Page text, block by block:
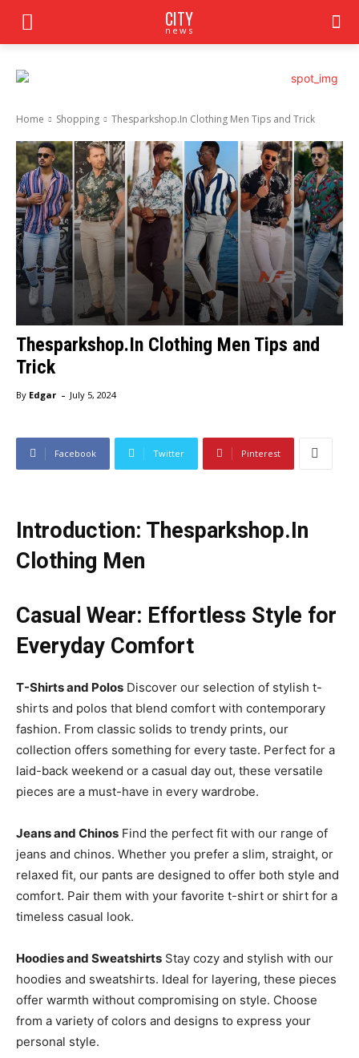
CITY
news
Home Shopping Thesparkshop.In Clothing Men Tips and Trick
Thesparkshop.In Clothing Men Tips and
Trick
By Edgar - July 5, 2024
Facebook Twitter Pinterest
Introduction: Thesparkshop.In
Clothing Men
Casual Wear: Effortless Style for
Everyday Comfort
T-Shirts and Polos Discover our selection of stylish t-
shirts and polos that blend comfort with contemporary
fashion. From classic solids to trendy prints, our
collection offers something for every taste. Perfect for a
laid-back weekend or a casual day out, these versatile
pieces are a must-have in every wardrobe.
Jeans and Chinos Find the perfect fit with our range of
jeans and chinos. Whether you prefer a slim, straight, or
relaxed fit, our pants are designed to offer both style and
comfort. Pair them with your favorite t-shirt or shirt for a
timeless casual look.
Hoodies and Sweatshirts Stay cozy and stylish with our
hoodies and sweatshirts. Ideal for layering, these pieces
offer warmth without compromising on style. Choose
from a variety of colors and designs to express your
personal style.